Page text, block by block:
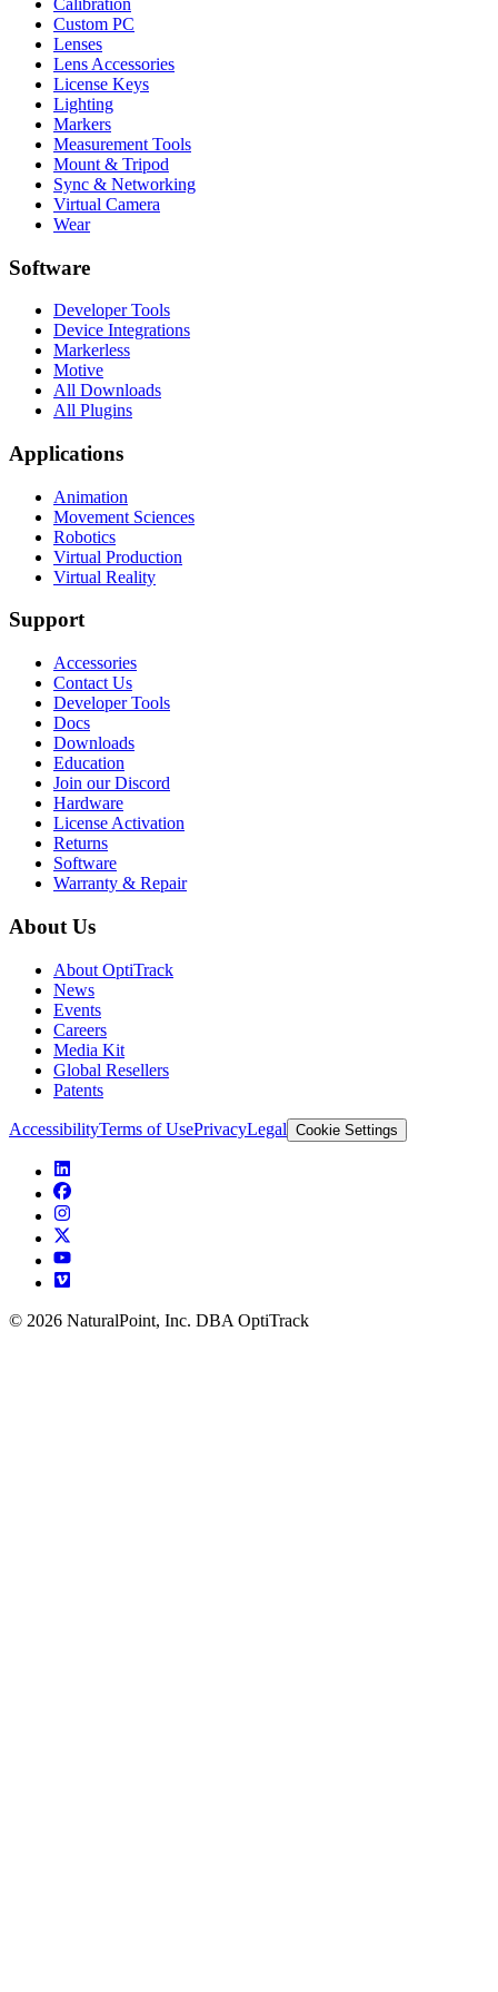
Custom PC
Lenses
Lens Accessories
License Keys
Lighting
Markers
Measurement Tools
Mount & Tripod
Sync & Networking
Virtual Camera
Wear
Software
Developer Tools
Device Integrations
Markerless
Motive
All Downloads
All Plugins
Applications
Animation
Movement Sciences
Robotics
Virtual Production
Virtual Reality
Support
Accessories
Contact Us
Developer Tools
Docs
Downloads
Education
Join our Discord
Hardware
License Activation
Returns
Software
Warranty & Repair
About Us
About OptiTrack
News
Events
Careers
Media Kit
Global Resellers
Patents
AccessibilityTerms of UsePrivacyLegal Cookie Settings
© 2026 NaturalPoint, Inc. DBA OptiTrack